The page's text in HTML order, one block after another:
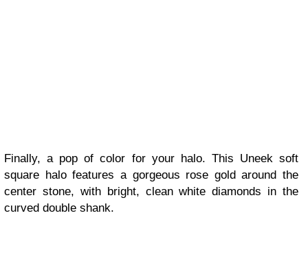
Finally, a pop of color for your halo. This Uneek soft
square halo features a gorgeous rose gold around the
center stone, with bright, clean white diamonds in the
curved double shank.